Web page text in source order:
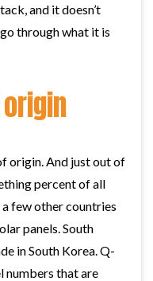
and it doesn’t
through what it is
origin. And just out of
percent of all
a few other countries
panels. South
in South Korea. Q-
numbers that are